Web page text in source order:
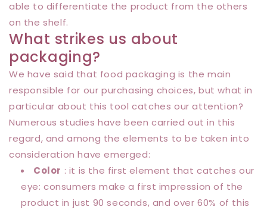
able to differentiate the product from the others
on the shelf.
What strikes us about
packaging?
We have said that food packaging is the main
responsible for our purchasing choices, but what in
particular about this tool catches our attention?
Numerous studies have been carried out in this
regard, and among the elements to be taken into
consideration have emerged:
Color : it is the first element that catches our
eye: consumers make a first impression of the
product in just 90 seconds, and over 60% of this